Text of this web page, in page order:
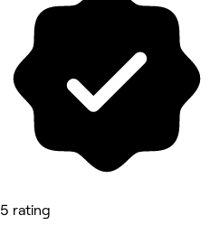
5 rating